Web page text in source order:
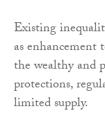
Existing
as enhancement
the wealthy and
protections,
limited supply.